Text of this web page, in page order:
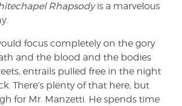
Rhapsodyis a marvelous
focus completely on the gory
and the blood and the bodies
entrails pulled free in the night
There’s plenty of that here, but
for Mr. Manzetti. He spends time